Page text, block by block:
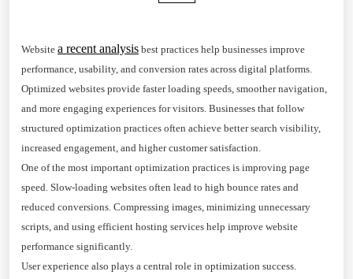
Website a recent analysis best practices help businesses improve
performance, usability, and conversion rates across digital platforms.
Optimized websites provide faster loading speeds, smoother navigation,
and more engaging experiences for visitors. Businesses that follow
structured optimization practices often achieve better search visibility,
increased engagement, and higher customer satisfaction.
One of the most important optimization practices is improving page
speed. Slow-loading websites often lead to high bounce rates and
reduced conversions. Compressing images, minimizing unnecessary
scripts, and using efficient hosting services help improve website
performance significantly.
User experience also plays a central role in optimization success.